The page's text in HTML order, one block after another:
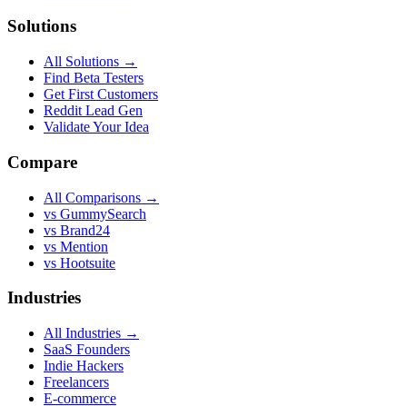
Solutions
All Solutions →
Find Beta Testers
Get First Customers
Reddit Lead Gen
Validate Your Idea
Compare
All Comparisons →
vs GummySearch
vs Brand24
vs Mention
vs Hootsuite
Industries
All Industries →
SaaS Founders
Indie Hackers
Freelancers
E-commerce